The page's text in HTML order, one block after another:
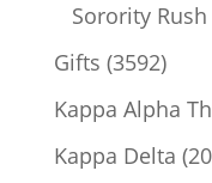
Sorority
Gifts 35923592
Kappa Alpha
Kappa Delta